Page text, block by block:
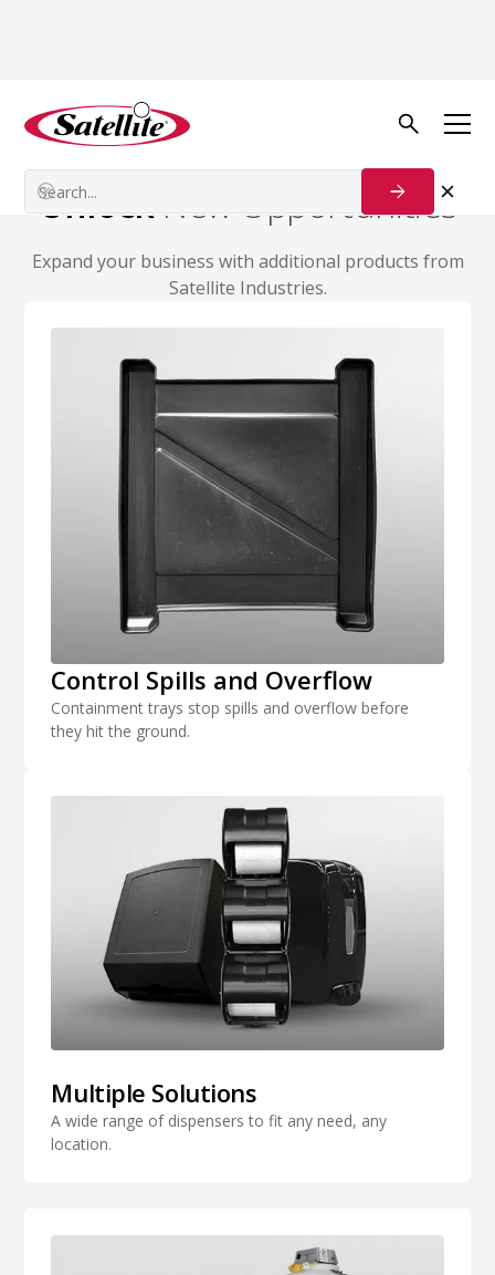
Additional Products
UnlockNew Opportunities
Expand your business with additional products from
Satellite Industries.
Control Spills and Overflow
Containment trays stop spills and overflow before
they hit the ground.
Multiple Solutions
A wide range of dispensers to fit any need, any
location.